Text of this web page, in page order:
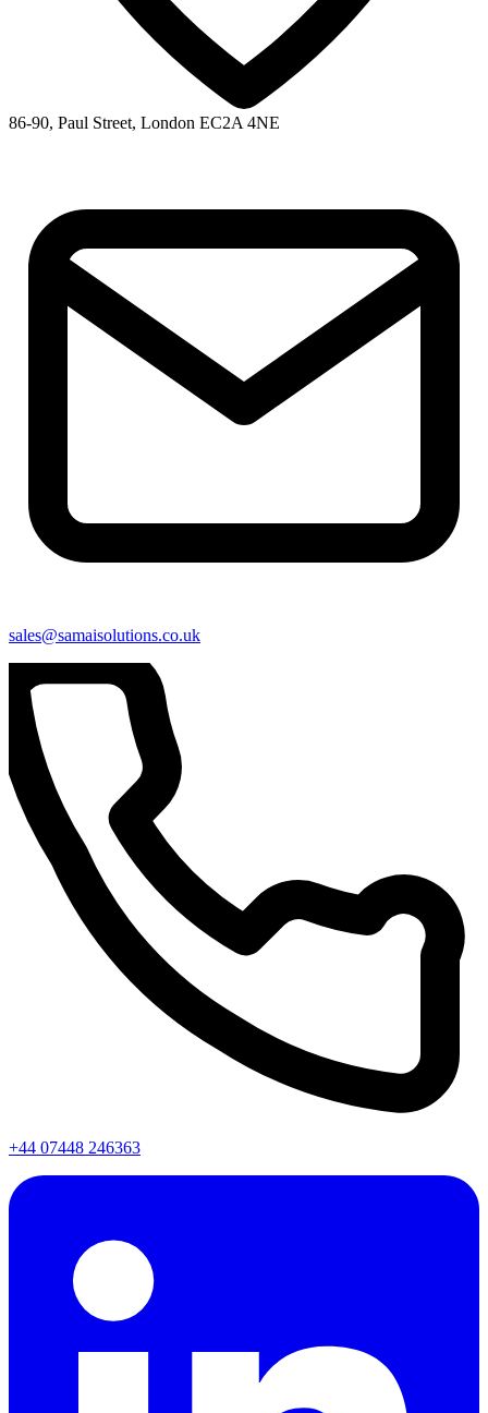
86-90, Paul Street, London EC2A 4NE
sales@samaisolutions.co.uk
+44 07448 246363